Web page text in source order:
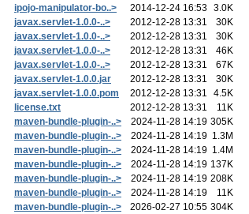
ipojo-manipulator-bo..>
2014-12-24 16:53 3.0K
javax.servlet-1.0.0-..>
2012-12-28 13:31
30K
javax.servlet-1.0.0-..>
2012-12-28 13:31
30K
javax.servlet-1.0.0-..>
2012-12-28 13:31
46K
javax.servlet-1.0.0-..>
2012-12-28 13:31
67K
javax.servlet-1.0.0.jar
2012-12-28 13:31
30K
javax.servlet-1.0.0.pom
2012-12-28 13:31
4.5K
license.txt
2012-12-28 13:31
11K
maven-bundle-plugin-..>
2024-11-28 14:19 305K
maven-bundle-plugin-..>
2024-11-28 14:19 1.3M
maven-bundle-plugin-..>
2024-11-28 14:19 1.4M
maven-bundle-plugin-..>
2024-11-28 14:19 137K
maven-bundle-plugin-..>
2024-11-28 14:19 208K
maven-bundle-plugin-..>
2024-11-28 14:19
11K
maven-bundle-plugin-..>
2026-02-27 10:55 304K